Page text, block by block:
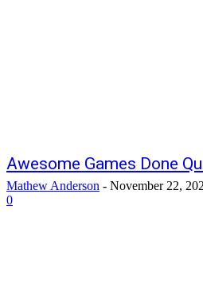
Awesome Games Done
Mathew Anderson - November 22,
0